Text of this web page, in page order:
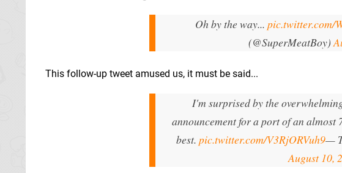
Oh by the way... pic.twitter.com/
(@SuperMeatBoy)
This follow-up tweet amused us, it must be said...
I'm surprised by the
announcement for a port of an almost
best. pic.twitter.com/V3RjORVuh9—
August 10,